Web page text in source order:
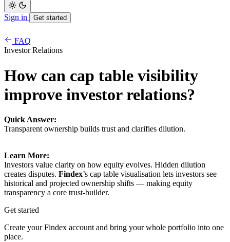
Sign in Get started
FAQ
Investor Relations
How can cap table visibility
improve investor relations?
Quick Answer:
Transparent ownership builds trust and clarifies dilution.
Learn More:
Investors value clarity on how equity evolves. Hidden dilution
creates disputes. Findex’s cap table visualisation lets investors see
historical and projected ownership shifts — making equity
transparency a core trust-builder.
Get started
Create your Findex account and bring your whole portfolio into one
place.